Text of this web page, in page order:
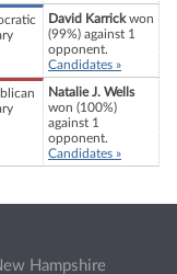
David Karrickwon
(99%) against 1
opponent.
Candidates »
Natalie J. Wells
won (100%)
against 1
opponent.
Candidates »
Hampshire